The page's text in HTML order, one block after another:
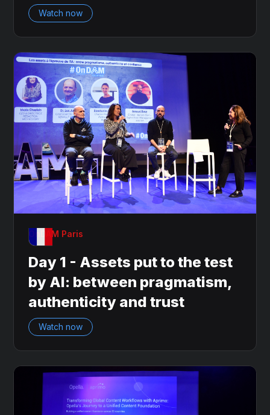
Watch now
OnDAM Paris
Day 1 - Assets put to the test
by AI: between pragmatism,
authenticity and trust
Watch now